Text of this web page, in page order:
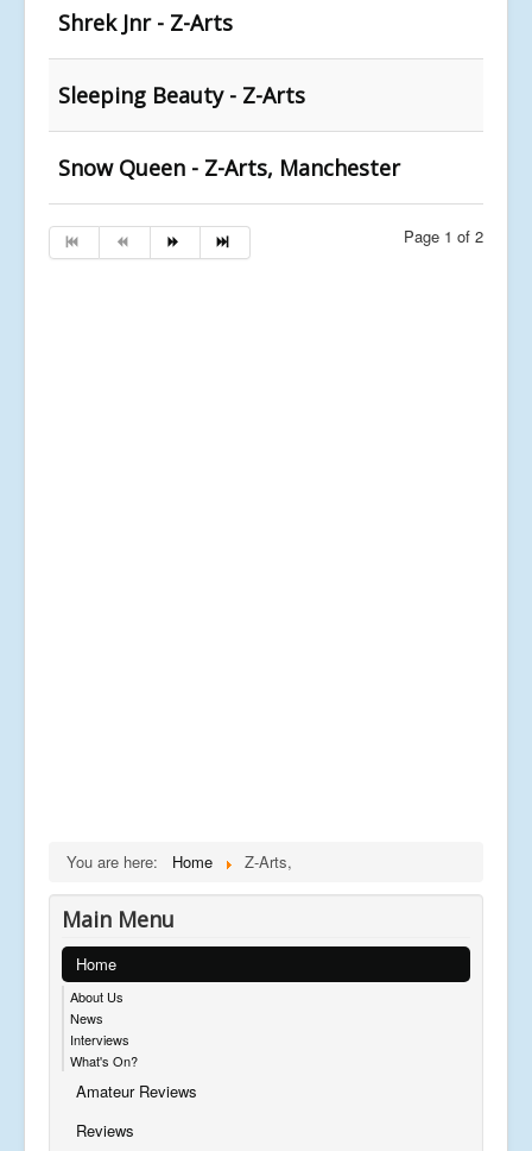
Shrek Jnr - Z-Arts
Sleeping Beauty - Z-Arts
Snow Queen - Z-Arts, Manchester
Page 1 of 2
You are here: Home Z-Arts,
Main Menu
Home
About Us
News
Interviews
What's On?
Amateur Reviews
Reviews